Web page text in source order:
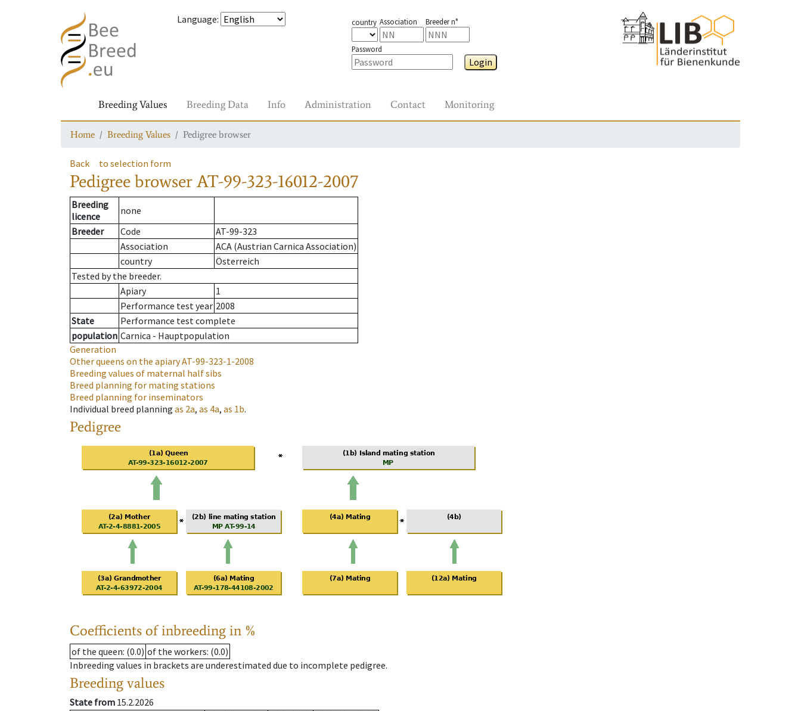
Language: country Association Breeder n°
Password
Login
Breeding Values Breeding Data Info Administration Contact Monitoring
Home Breeding Values Pedigree browser
Back to selection form
Pedigree browserAT-99-323-16012-2007
Breeding
licence
none
Breeder
Code
AT-99-323
Association
ACA (Austrian Carnica Association)
country
Österreich
Tested by the breeder.
Apiary
1
Performance test year 2008
State
Performance test complete
population Carnica - Hauptpopulation
Generation
Other queens on the apiaryAT-99-323-1-2008
Breeding values of maternal half sibs
Breed planning for mating stations
Breed planning for inseminators
Individual breed planning as 2a, as 4a, as 1b.
Pedigree
Coefficients of inbreeding in %
of the queen: (0.0) of the workers: (0.0)
Inbreeding values in brackets are underestimated due to incomplete pedigree.
Breeding values
State from 15.2.2026